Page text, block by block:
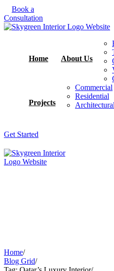
Book a
Consultation
Home About Us
Projects
Commercial
Residential
Architectural
Get Started
Home/
Blog Grid/